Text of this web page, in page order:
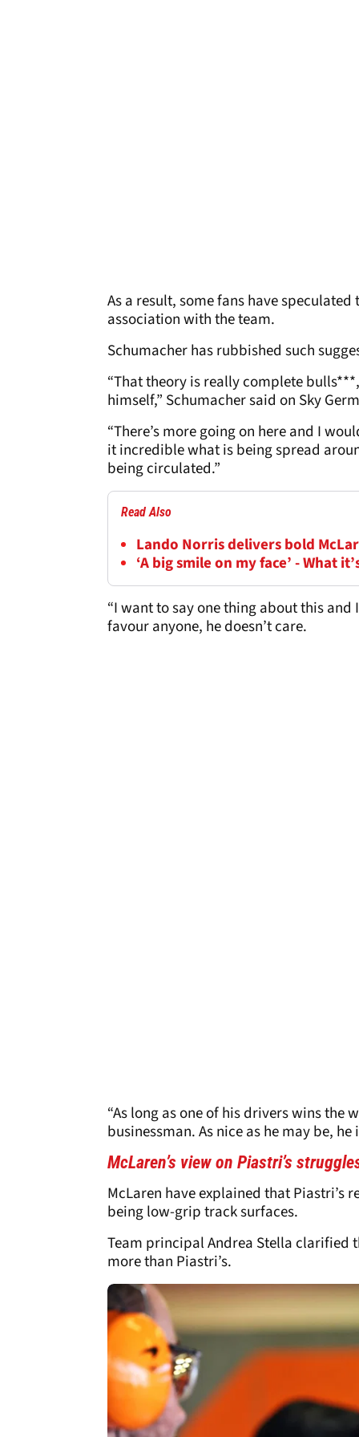
As a result, some fans have speculated
association with the team.
Schumacher has rubbished such
“That theory is really complete
himself,” Schumacher said on Sky
“There’s more going on here and I
it incredible what is being spread
being circulated.”
Read Also
Lando Norris delivers bold
‘A big smile on my face’ - What
“I want to say one thing about this
favour anyone, he doesn’t care.
“As long as one of his drivers wins the
businessman. As nice as he may be, he
McLaren’s view on Piastri’s
McLaren have explained that Piastri’s
being low-grip track surfaces.
Team principal Andrea Stella clarified
more than Piastri’s.